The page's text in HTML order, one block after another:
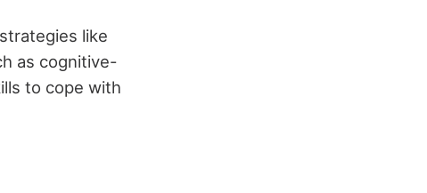
like
as cognitive-
to cope with